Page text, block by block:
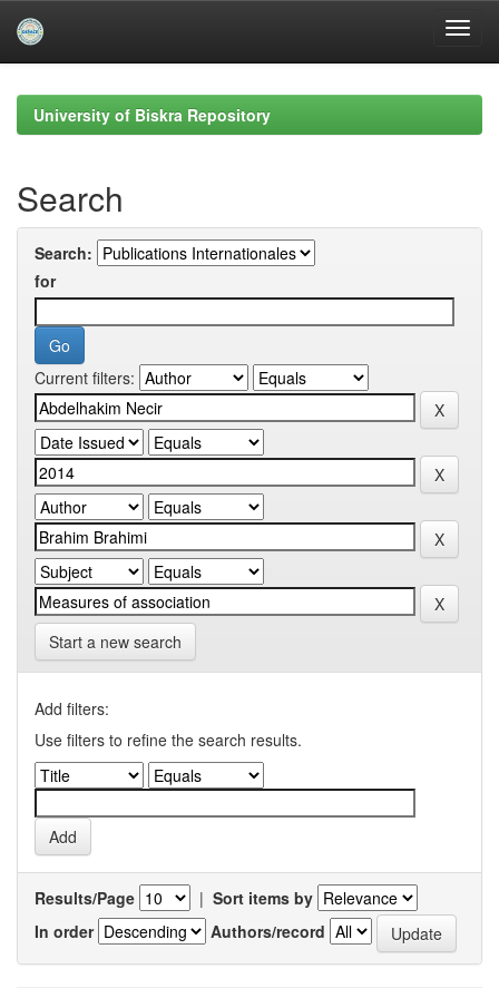
navigationUniversity of Biskra Repository
Search
Search:
for
Current filters:
Start a new search
Add filters:
Use filters to refine the search results.
Results/Page | Sort items by
In order
Authors/record